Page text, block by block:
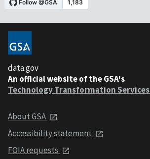
data.gov
An official website of the GSA's
Technology Transformation Services
About GSA
Accessibility statement
FOIA requests